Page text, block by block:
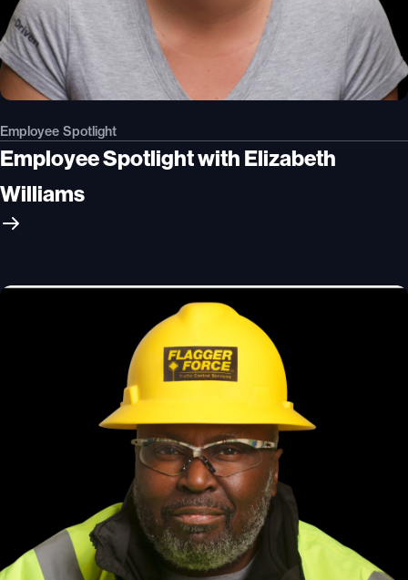
Employee Spotlight
Employee Spotlight with Elizabeth
Williams